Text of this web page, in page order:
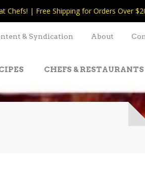
Chefs! | Free Shipping for Orders Over
& Syndication About
CHEFS & RESTAURANTS